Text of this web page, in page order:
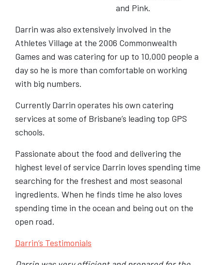
and Pink.
Darrin was also extensively involved in the
Athletes Village at the 2006 Commonwealth
Games and was catering for up to 10,000 people a
day so he is more than comfortable on working
with big numbers.
Currently Darrin operates his own catering
services at some of Brisbane’s leading top GPS
schools.
Passionate about the food and delivering the
highest level of service Darrin loves spending time
searching for the freshest and most seasonal
ingredients. When he finds time he also loves
spending time in the ocean and being out on the
open road.
Darrin’s Testimonials